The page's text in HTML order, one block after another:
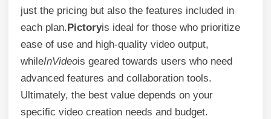
just the pricing but also the features included in
each plan.Pictoryis ideal for those who prioritize
ease of use and high-quality video output,
whileInVideois geared towards users who need
advanced features and collaboration tools.
Ultimately, the best value depends on your
specific video creation needs and budget.